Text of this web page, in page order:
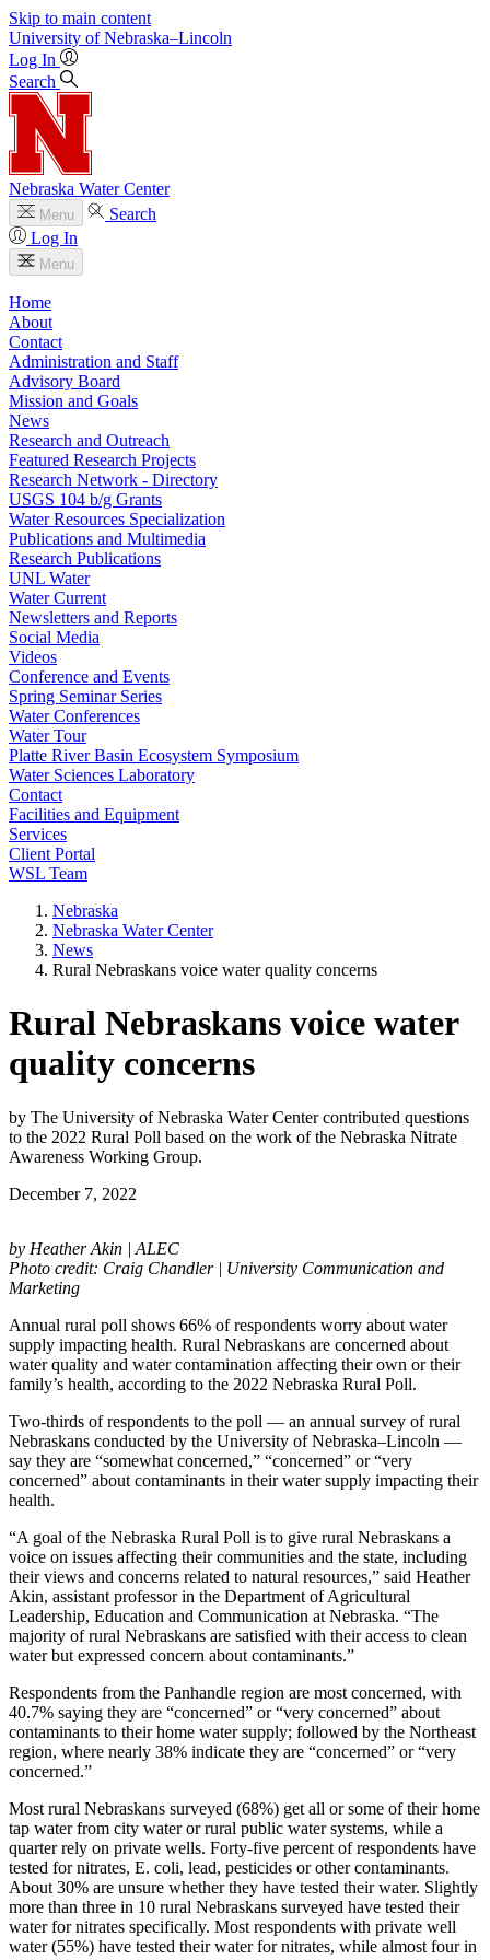
Skip to main content
University of Nebraska–Lincoln
Log In
Search
Nebraska Water Center
Menu
Search
Log In
Menu
Home
About
Contact
Administration and Staff
Advisory Board
Mission and Goals
News
Research and Outreach
Featured Research Projects
Research Network - Directory
USGS 104 b/g Grants
Water Resources Specialization
Publications and Multimedia
Research Publications
UNL Water
Water Current
Newsletters and Reports
Social Media
Videos
Conference and Events
Spring Seminar Series
Water Conferences
Water Tour
Platte River Basin Ecosystem Symposium
Water Sciences Laboratory
Contact
Facilities and Equipment
Services
Client Portal
WSL Team
Nebraska
Nebraska Water Center
News
Rural Nebraskans voice water quality concerns
Rural Nebraskans voice water
quality concerns
by The University of Nebraska Water Center contributed questions
to the 2022 Rural Poll based on the work of the Nebraska Nitrate
Awareness Working Group.
December 7, 2022
by Heather Akin | ALEC
Photo credit: Craig Chandler | University Communication and
Marketing
Annual rural poll shows 66% of respondents worry about water
supply impacting health. Rural Nebraskans are concerned about
water quality and water contamination affecting their own or their
family’s health, according to the 2022 Nebraska Rural Poll.
Two-thirds of respondents to the poll — an annual survey of rural
Nebraskans conducted by the University of Nebraska–Lincoln —
say they are “somewhat concerned,” “concerned” or “very
concerned” about contaminants in their water supply impacting their
health.
“A goal of the Nebraska Rural Poll is to give rural Nebraskans a
voice on issues affecting their communities and the state, including
their views and concerns related to natural resources,” said Heather
Akin, assistant professor in the Department of Agricultural
Leadership, Education and Communication at Nebraska. “The
majority of rural Nebraskans are satisfied with their access to clean
water but expressed concern about contaminants.”
Respondents from the Panhandle region are most concerned, with
40.7% saying they are “concerned” or “very concerned” about
contaminants to their home water supply; followed by the Northeast
region, where nearly 38% indicate they are “concerned” or “very
concerned.”
Most rural Nebraskans surveyed (68%) get all or some of their home
tap water from city water or rural public water systems, while a
quarter rely on private wells. Forty-five percent of respondents have
tested for nitrates, E. coli, lead, pesticides or other contaminants.
About 30% are unsure whether they have tested their water. Slightly
more than three in 10 rural Nebraskans surveyed have tested their
water for nitrates specifically. Most respondents with private well
water (55%) have tested their water for nitrates, while almost four in